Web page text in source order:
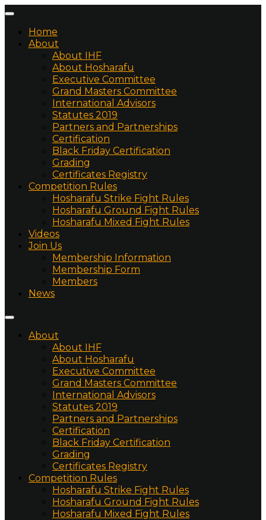
Home
About
About IHF
About Hosharafu
Executive Committee
Grand Masters Committee
International Advisors
Statutes 2019
Partners and Partnerships
Certification
Black Friday Certification
Grading
Certificates Registry
Competition Rules
Hosharafu Strike Fight Rules
Hosharafu Ground Fight Rules
Hosharafu Mixed Fight Rules
Videos
Join Us
Membership Information
Membership Form
Members
News
About
About IHF
About Hosharafu
Executive Committee
Grand Masters Committee
International Advisors
Statutes 2019
Partners and Partnerships
Certification
Black Friday Certification
Grading
Certificates Registry
Competition Rules
Hosharafu Strike Fight Rules
Hosharafu Ground Fight Rules
Hosharafu Mixed Fight Rules